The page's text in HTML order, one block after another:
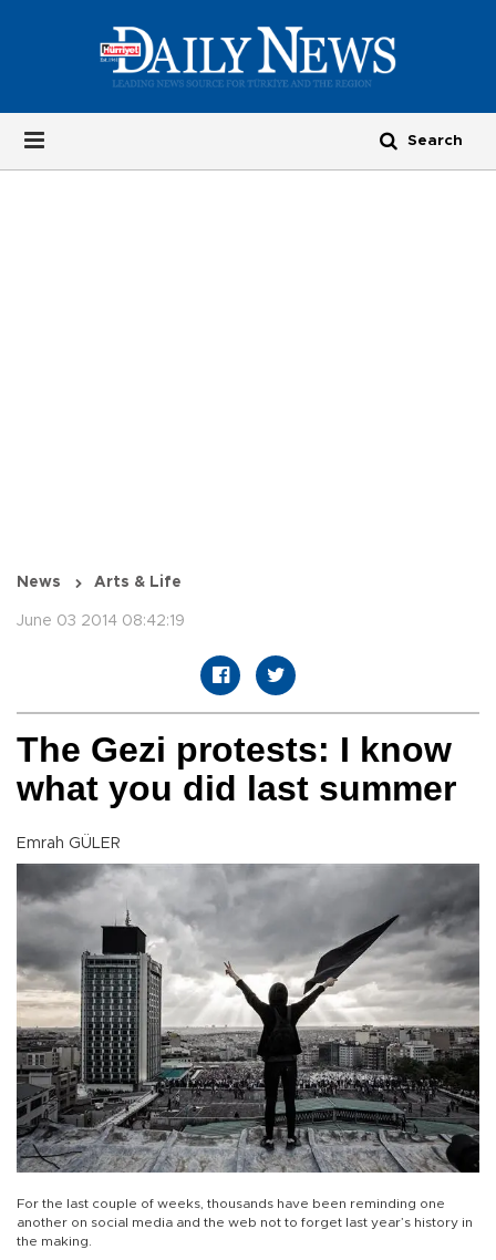
News Arts & Life
June 03 2014 08:42:19
The Gezi protests: I know
what you did last summer
Emrah GÜLER
For the last couple of weeks, thousands have been reminding one
another on social media and the web not to forget last year’s history in
the making.